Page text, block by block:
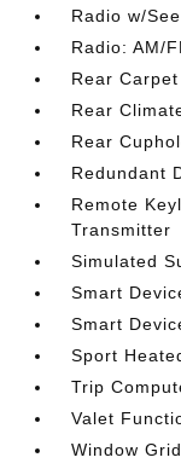
Radio w/
Radio: AM/
Rear
Rear
Rear
Redundant
Remote
Transmitter
Simulated
Smart
Smart
Sport
Trip
Valet
Window